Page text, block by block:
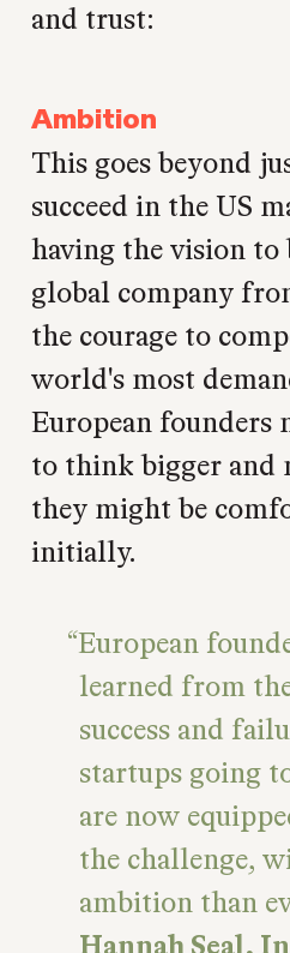
and trust:
Ambition
This goes beyond
succeed in the US
having the vision
global company
the courage to
world's most
European founders
to think bigger and
they might be
initially.
European
learned from
success and
startups going
are now
the challenge,
ambition than
Hannah Seal,